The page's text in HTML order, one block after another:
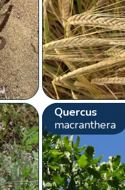
Quercus
macranthera